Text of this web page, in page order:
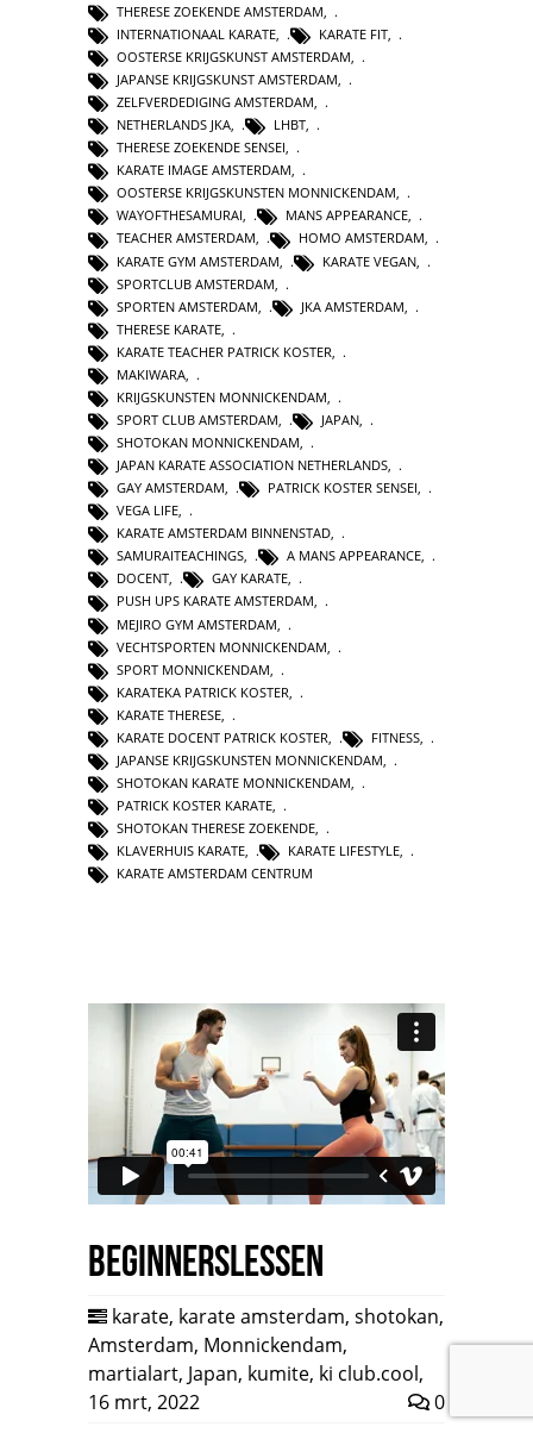
THERESE ZOEKENDE AMSTERDAM
INTERNATIONAAL KARATE
KARATE FIT
OOSTERSE KRIJGSKUNST AMSTERDAM
JAPANSE KRIJGSKUNST AMSTERDAM,
ZELFVERDEDIGING AMSTERDAM,
NETHERLANDS JKA, LHBT,
THERESE ZOEKENDE SENSEI,
KARATE IMAGE AMSTERDAM,
OOSTERSE KRIJGSKUNSTEN MONNICKENDAM,
WAYOFTHESAMURAI, MANS APPEARANCE,
TEACHER AMSTERDAM, HOMO AMSTERDAM,
KARATE GYM AMSTERDAM
KARATE VEGAN
SPORTCLUB AMSTERDAM
SPORTEN AMSTERDAM
JKA AMSTERDAM
THERESE KARATE
KARATE TEACHER PATRICK KOSTER
MAKIWARA
KRIJGSKUNSTEN MONNICKENDAM
SPORT CLUB AMSTERDAM
JAPAN
SHOTOKAN MONNICKENDAM,
JAPAN KARATE ASSOCIATION NETHERLANDS,
GAY AMSTERDAM, PATRICK KOSTER SENSEI,
VEGA LIFE,
KARATE AMSTERDAM BINNENSTAD,
SAMURAITEACHINGS, A MANS APPEARANCE,
DOCENT, GAY KARATE,
PUSH UPS KARATE AMSTERDAM,
MEJIRO GYM AMSTERDAM
VECHTSPORTEN MONNICKENDAM
SPORT MONNICKENDAM
KARATEKA PATRICK KOSTER
KARATE THERESE
KARATE DOCENT PATRICK KOSTER
FITNESS
JAPANSE KRIJGSKUNSTEN MONNICKENDAM
SHOTOKAN KARATE MONNICKENDAM
PATRICK KOSTER KARATE,
SHOTOKAN THERESE ZOEKENDE,
KLAVERHUIS KARATE, KARATE LIFESTYLE,
KARATE AMSTERDAM CENTRUM
Beginnerslessen
karate, karate amsterdam, shotokan,
Amsterdam, Monnickendam,
martialart, Japan, kumite, ki club.cool,
16 mrt, 2022
0